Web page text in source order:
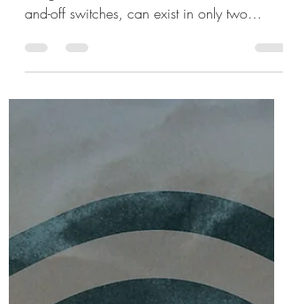
"Ordinary computers perform calculations
and-off switches, can exist in only two
states:...